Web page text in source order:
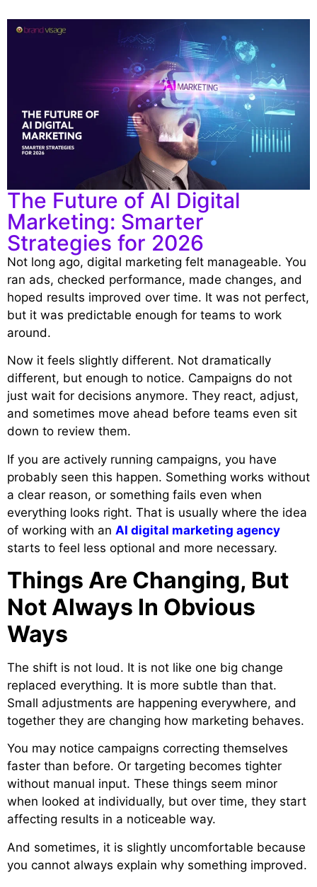
The Future of AI Digital
Marketing: Smarter
Strategies for 2026
Not long ago, digital marketing felt manageable. You
ran ads, checked performance, made changes, and
hoped results improved over time. It was not perfect,
but it was predictable enough for teams to work
around.
Now it feels slightly different. Not dramatically
different, but enough to notice. Campaigns do not
just wait for decisions anymore. They react, adjust,
and sometimes move ahead before teams even sit
down to review them.
If you are actively running campaigns, you have
probably seen this happen. Something works without
a clear reason, or something fails even when
everything looks right. That is usually where the idea
of working with an AI digital marketing agency
starts to feel less optional and more necessary.
Things Are Changing, But
Not Always In Obvious
Ways
The shift is not loud. It is not like one big change
replaced everything. It is more subtle than that.
Small adjustments are happening everywhere, and
together they are changing how marketing behaves.
You may notice campaigns correcting themselves
faster than before. Or targeting becomes tighter
without manual input. These things seem minor
when looked at individually, but over time, they start
affecting results in a noticeable way.
And sometimes, it is slightly uncomfortable because
you cannot always explain why something improved.